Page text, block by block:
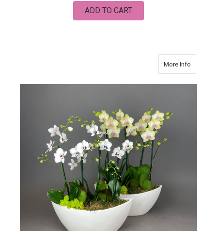
ADD TO CART
More Info